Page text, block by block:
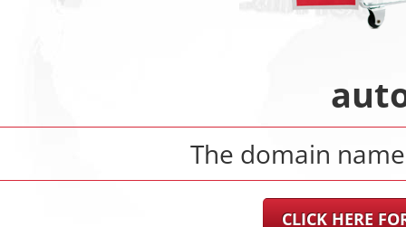
The domain
CLICK HERE